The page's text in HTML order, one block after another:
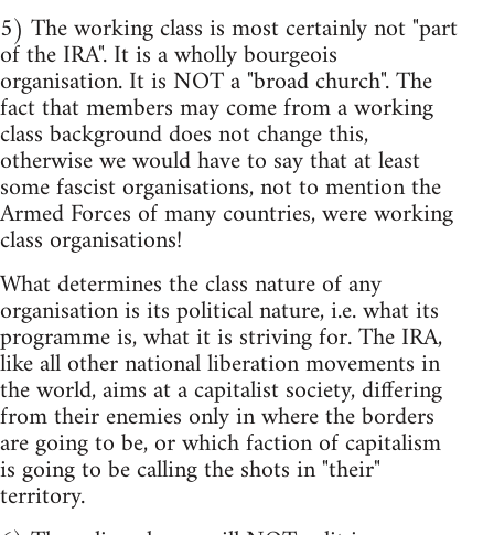
5) The working class is most certainly not "part
of the IRA". It is a wholly bourgeois
organisation. It is NOT a "broad church". The
fact that members may come from a working
class background does not change this,
otherwise we would have to say that at least
some fascist organisations, not to mention the
Armed Forces of many countries, were working
class organisations!
What determines the class nature of any
organisation is its political nature, i.e. what its
programme is, what it is striving for. The IRA,
like all other national liberation movements in
the world, aims at a capitalist society, differing
from their enemies only in where the borders
are going to be, or which faction of capitalism
is going to be calling the shots in "their"
territory.